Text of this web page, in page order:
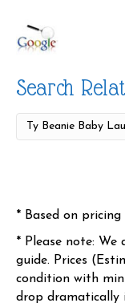
Search
* Based on
* Please note:
guide. Prices
condition with
drop dramatically